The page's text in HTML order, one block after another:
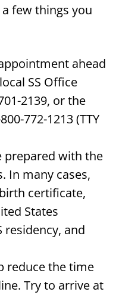
few things you
ahead
SS Office
2139, or the
772-1213 (TTY
prepared with the
In many cases,
certificate,
States
residency, and
reduce the time
Try to arrive at